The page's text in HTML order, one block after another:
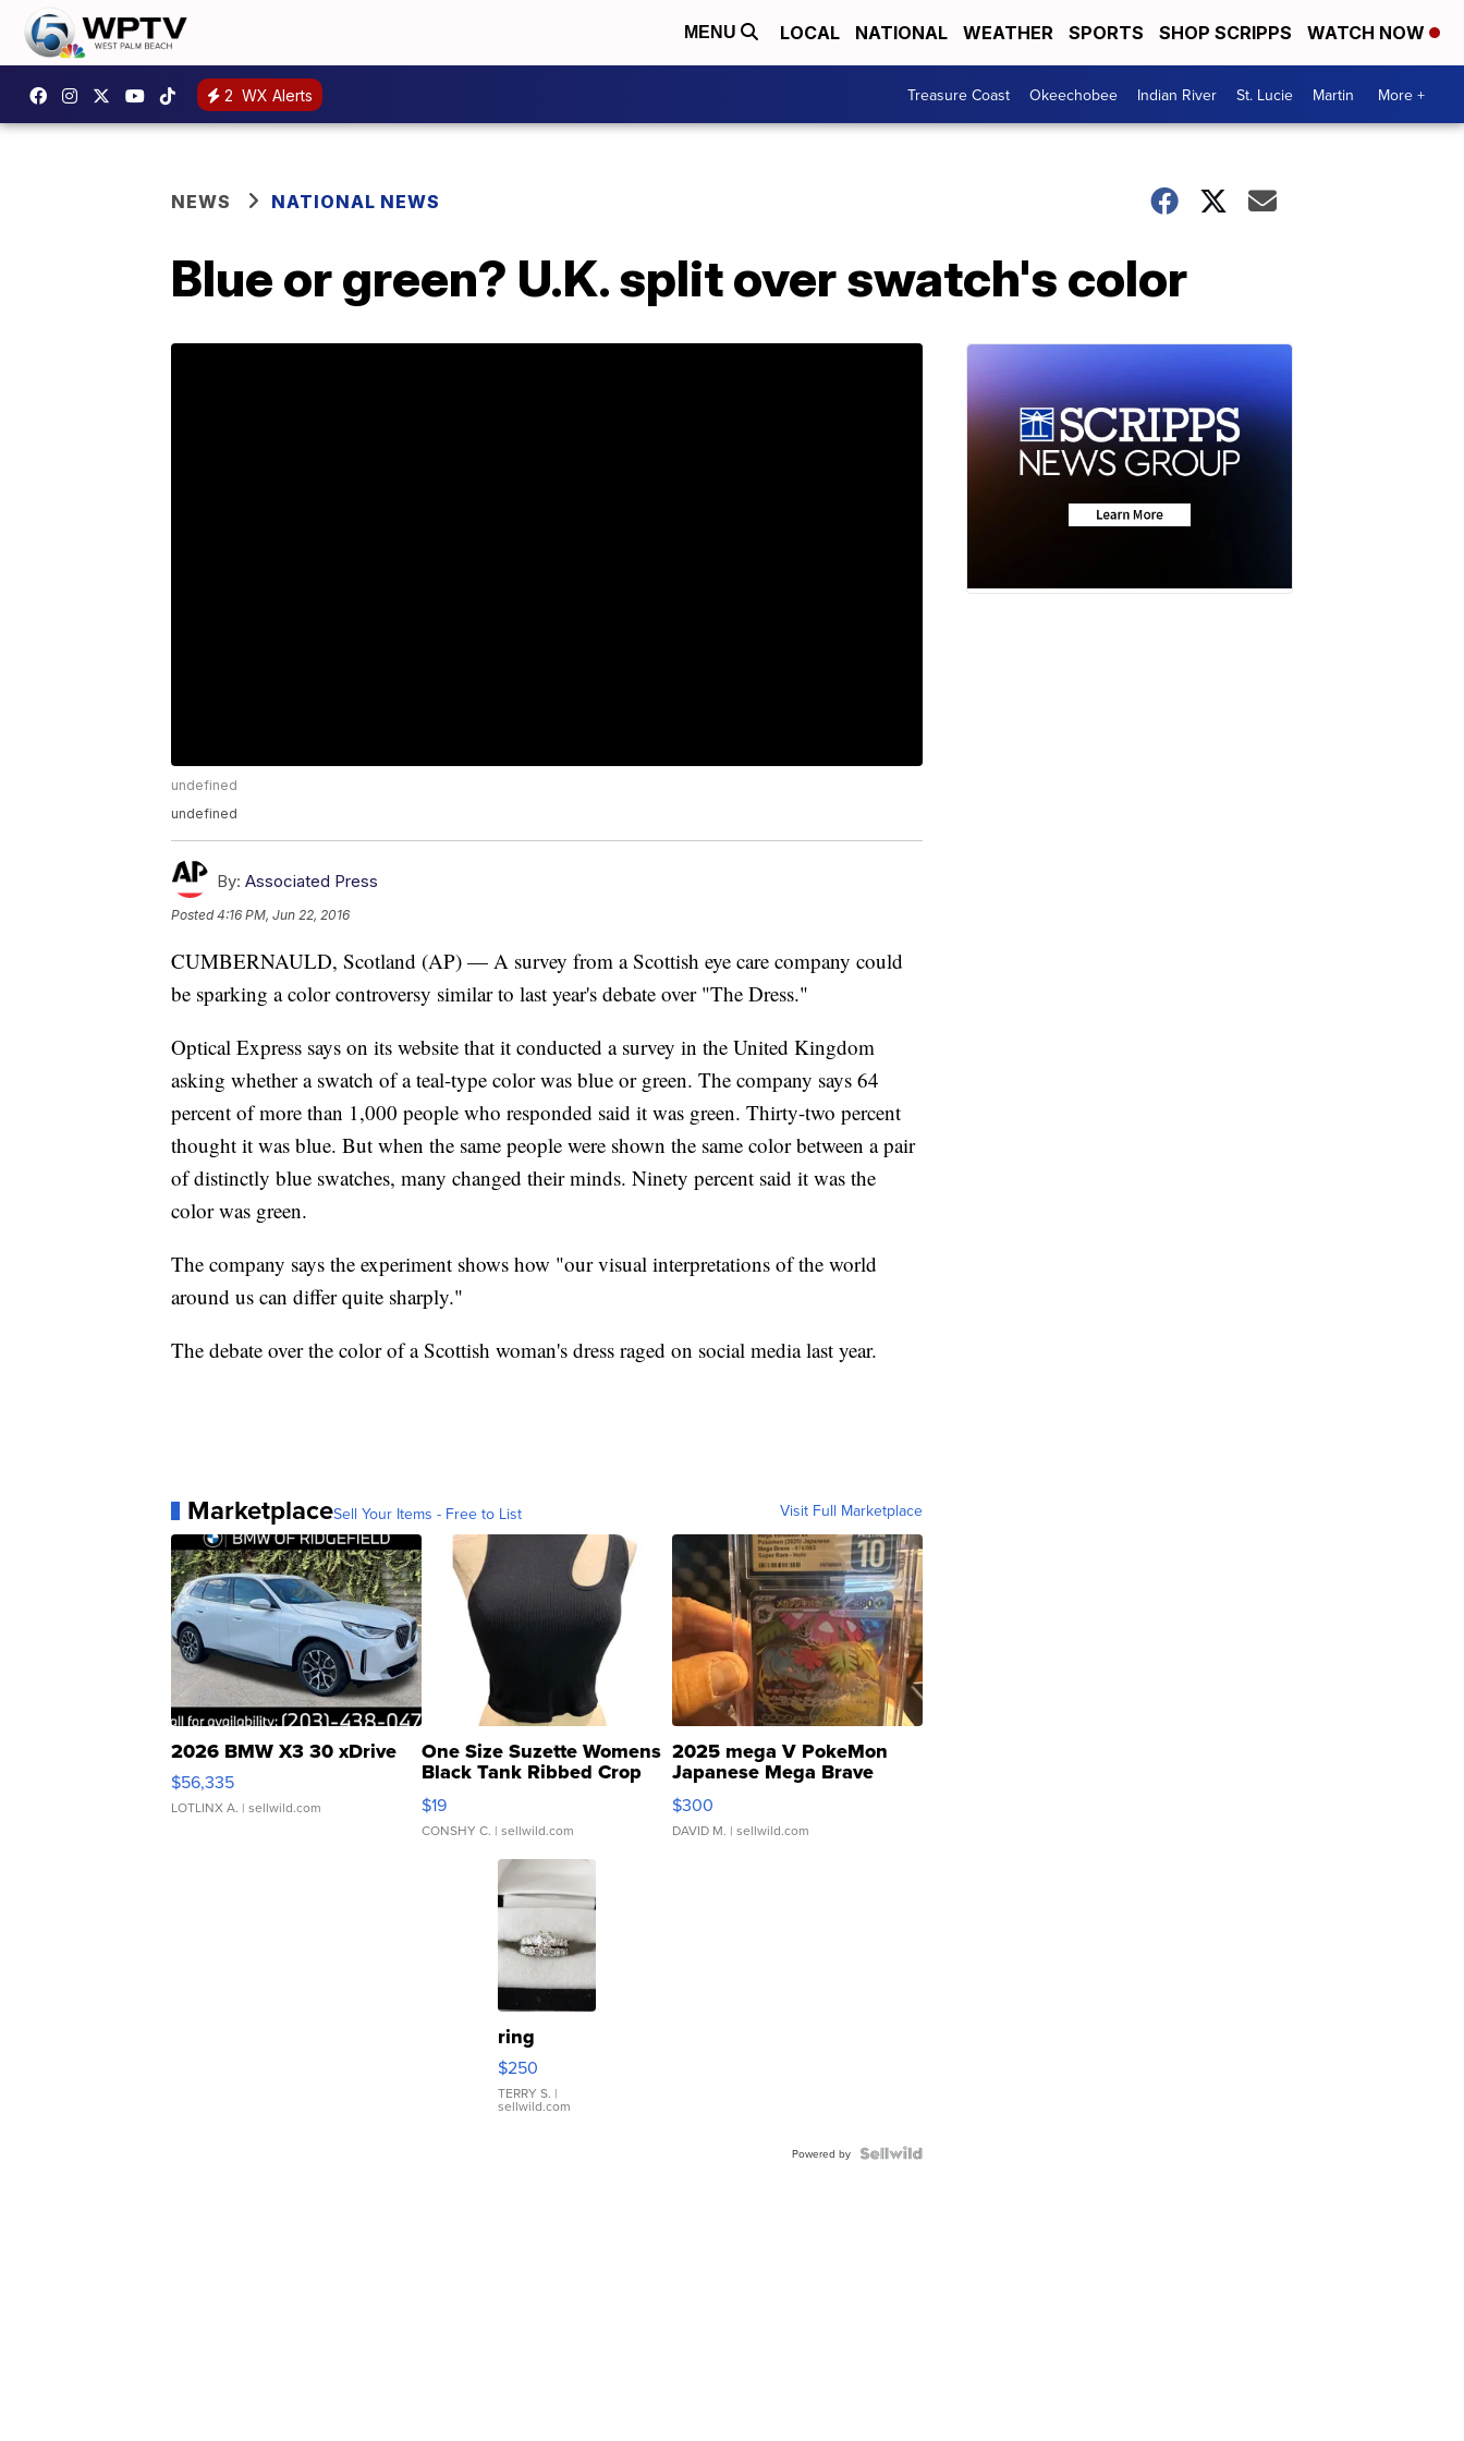
MENU LOCAL NATIONAL WEATHER SPORTS SHOP SCRIPPS WATCH NOW
2 WX Alerts Treasure Coast Okeechobee Indian River St. Lucie Martin More +
NEWS NATIONAL NEWS
Blue or green? U.K. split over swatch's color
undefined
undefined
By: Associated Press
Posted4:16 PM, Jun 22, 2016
CUMBERNAULD, Scotland (AP) — A survey from a Scottish eye care company could
be sparking a color controversy similar to last year's debate over "The Dress."
Optical Express says on its website that it conducted a survey in the United Kingdom
asking whether a swatch of a teal-type color was blue or green. The company says 64
percent of more than 1,000 people who responded said it was green. Thirty-two percent
thought it was blue. But when the same people were shown the same color between a pair
of distinctly blue swatches, many changed their minds. Ninety percent said it was the
color was green.
The company says the experiment shows how "our visual interpretations of the world
around us can differ quite sharply."
The debate over the color of a Scottish woman's dress raged on social media last year.
MarketplaceSell Your Items - Free to List Visit Full Marketplace
2026 BMW X3 30 xDrive
$56,335
LOTLINX A. | sellwild.com
One Size Suzette Womens
Black Tank Ribbed Crop
Asymmetrical ...
$19
CONSHY C. | sellwild.com
2025 mega V PokeMon
Japanese Mega Brave
076/063 Super Rare H...
$300
DAVID M. | sellwild.com
ring
$250
TERRY S. |
sellwild.com
Powered by